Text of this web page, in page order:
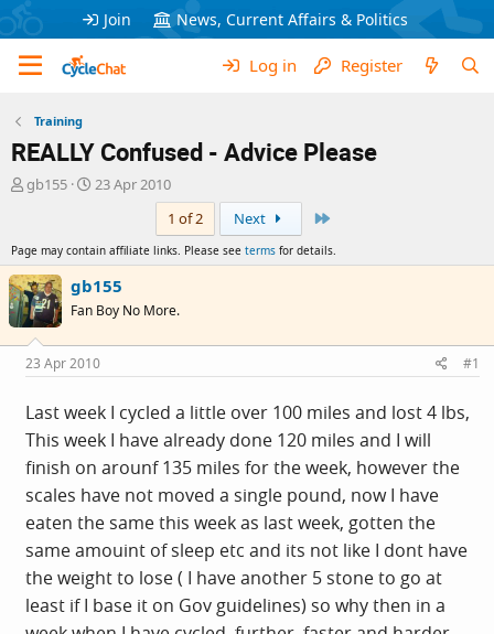
Join News, Current Affairs & Politics
Log in Register
Training
REALLY Confused - Advice Please
T
a
d
s
t
a
r
t
r
gb155
S
r
t
d
a
t
e
23 Apr 2010
1 of 2
Next
Page may contain affiliate links. Please see terms for details.
gb155
Fan Boy No More.
23 Apr 2010 #1
Last week I cycled a little over 100 miles and lost 4 lbs,
This week I have already done 120 miles and I will
finish on arounf 135 miles for the week, however the
scales have not moved a single pound, now I have
eaten the same this week as last week, gotten the
same amouint of sleep etc and its not like I dont have
the weight to lose ( I have another 5 stone to go at
least if I base it on Gov guidelines) so why then in a